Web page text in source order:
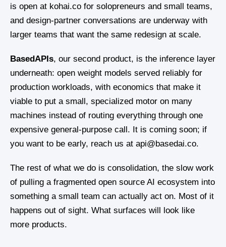
is open at kohai.co for solopreneurs and small teams,
and design-partner conversations are underway with
larger teams that want the same redesign at scale.
BasedAPIs, our second product, is the inference layer
underneath: open weight models served reliably for
production workloads, with economics that make it
viable to put a small, specialized motor on many
machines instead of routing everything through one
expensive general-purpose call. It is coming soon; if
you want to be early, reach us at api@basedai.co.
The rest of what we do is consolidation, the slow work
of pulling a fragmented open source AI ecosystem into
something a small team can actually act on. Most of it
happens out of sight. What surfaces will look like
more products.